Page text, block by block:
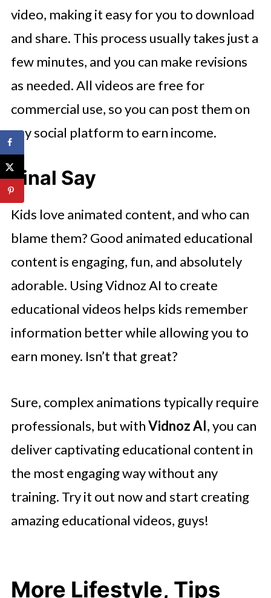
video, making it easy for you to download
and share. This process usually takes just a
few minutes, and you can make revisions
as needed. All videos are free for
commercial use, so you can post them on
any social platform to earn income.
Final Say
Kids love animated content, and who can
blame them? Good animated educational
content is engaging, fun, and absolutely
adorable. Using Vidnoz AI to create
educational videos helps kids remember
information better while allowing you to
earn money. Isn’t that great?
Sure, complex animations typically require
professionals, but withVidnoz AI, you can
deliver captivating educational content in
the most engaging way without any
training. Try it out now and start creating
amazing educational videos, guys!
More Lifestyle, Tips